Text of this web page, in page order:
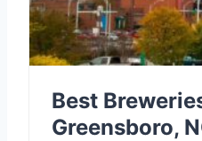
Best
Greensboro,